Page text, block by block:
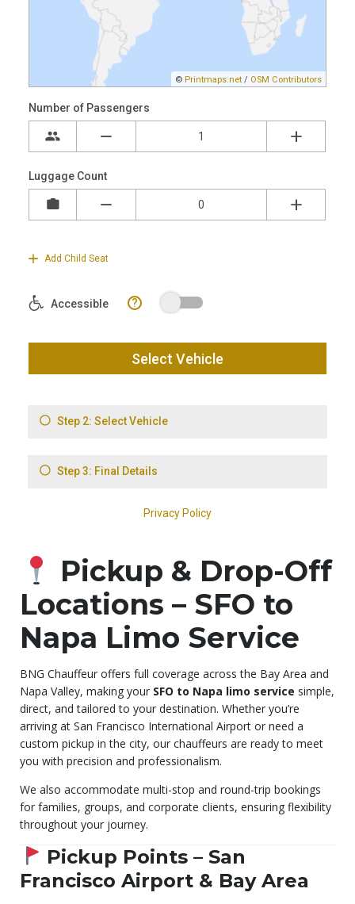
Pickup & Drop-Off
Locations – SFO to
Napa Limo Service
BNG Chauffeur offers full coverage across the Bay Area and
Napa Valley, making your SFO to Napa limo service simple,
direct, and tailored to your destination. Whether you’re
arriving at San Francisco International Airport or need a
custom pickup in the city, our chauffeurs are ready to meet
you with precision and professionalism.
We also accommodate multi-stop and round-trip bookings
for families, groups, and corporate clients, ensuring flexibility
throughout your journey.
Pickup Points – San
Francisco Airport & Bay Area